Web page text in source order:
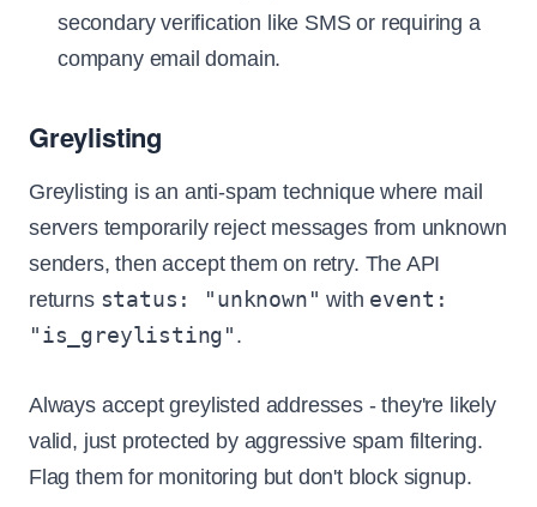
secondary verification like SMS or requiring a
company email domain.
Greylisting
Greylisting is an anti-spam technique where mail
servers temporarily reject messages from unknown
senders, then accept them on retry. The API
returns status: "unknown" with event:
"is_greylisting" .
Always accept greylisted addresses - they're likely
valid, just protected by aggressive spam filtering.
Flag them for monitoring but don't block signup.